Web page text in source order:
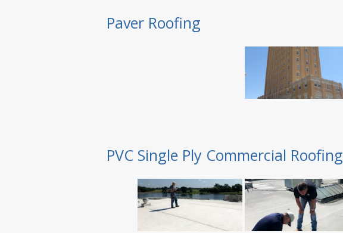
Paver Roofing
PVC Single Ply Commercial Roofing